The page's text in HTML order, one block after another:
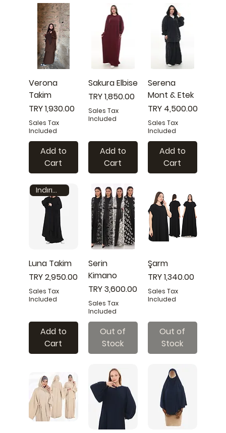
Verona
Takim
Price
TRY 1,930.00
Sales Tax
Included
Add to
Cart
Sakura Elbise
Price
TRY 1,850.00
Sales Tax
Included
Add to
Cart
Serena
Mont & Etek
Price
TRY 4,500.00
Sales Tax
Included
Add to
Cart
Indırım 25%
Luna Takim
Price
TRY 2,950.00
Sales Tax
Included
Add to
Cart
Serin
Kimano
Price
TRY 3,600.00
Sales Tax
Included
Out of
Stock
Şarm
Price
TRY 1,340.00
Sales Tax
Included
Out of
Stock